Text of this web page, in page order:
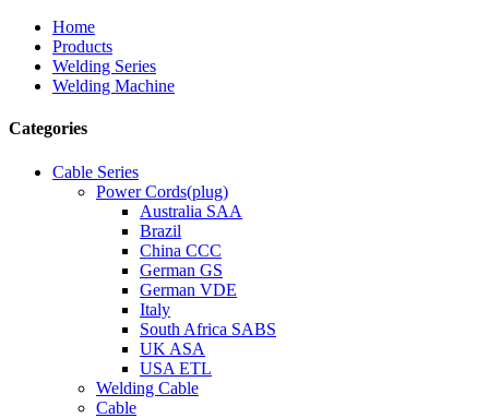
Home
Products
Welding Series
Welding Machine
Categories
Cable Series
Power Cords(plug)
Australia SAA
Brazil
China CCC
German GS
German VDE
Italy
South Africa SABS
UK ASA
USA ETL
Welding Cable
Cable